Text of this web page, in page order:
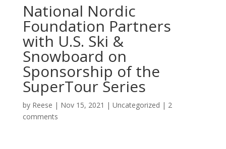
National Nordic
Foundation Partners
with U.S. Ski &
Snowboard on
Sponsorship of the
SuperTour Series
by Reese | Nov 15, 2021 | Uncategorized | 2
comments